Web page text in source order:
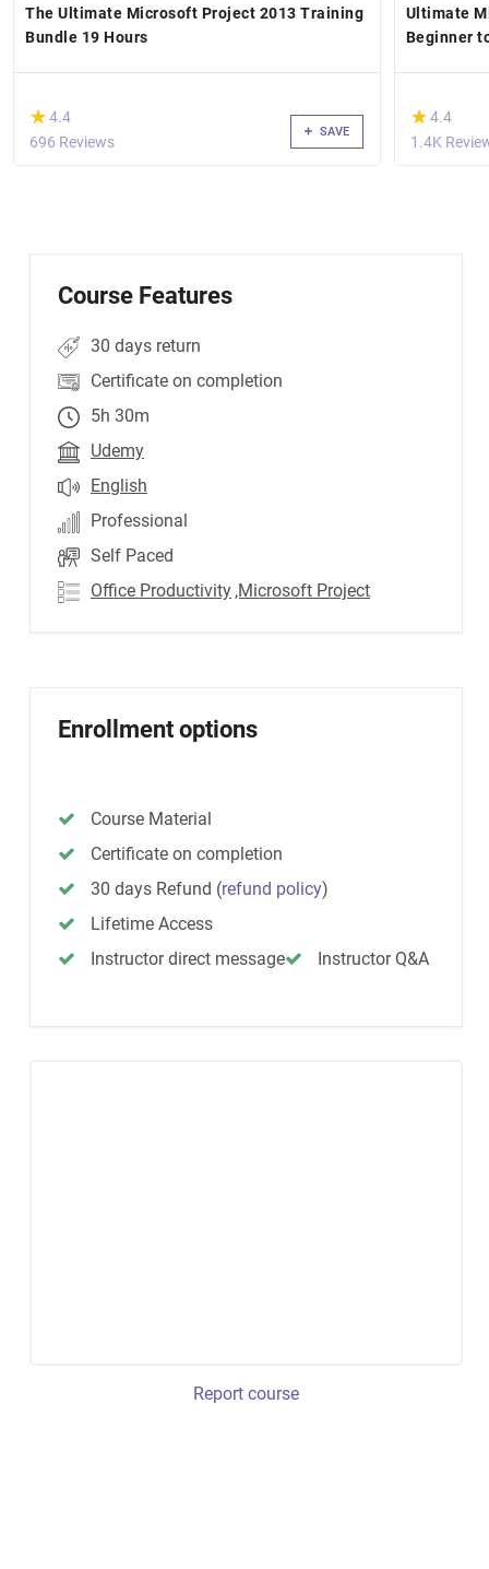
The Ultimate Microsoft Project 2013 Training
Bundle 19 Hours
(*)
★
★4.4
696 Reviews
SAVE
Ultimate
Beginner
(*)
★
★4.4
1.4K
Course Features
30 days return
Certificate on completion
5h 30m
Udemy
English
Professional
Self Paced
Office Productivity ,Microsoft Project
Enrollment options
Course Material
Certificate on completion
30 days Refund (refund policy)
Lifetime Access
Instructor direct message
Instructor Q&A
Report course